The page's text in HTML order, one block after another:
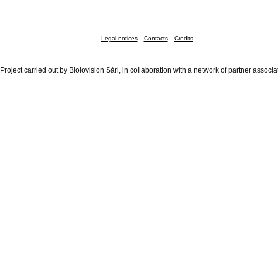
Legal notices Contacts Credits
Project carried out by Biolovision Sàrl, in collaboration with a network of partner